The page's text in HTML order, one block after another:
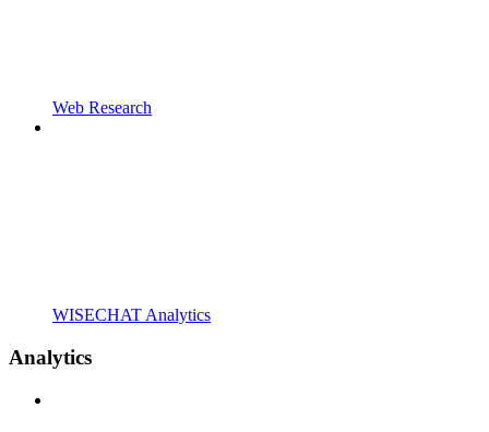
Web Research
WISECHAT Analytics
Analytics